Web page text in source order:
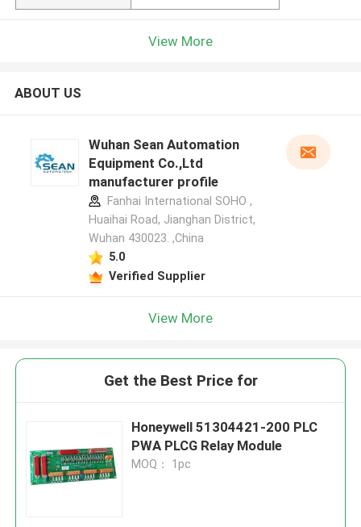
View More
ABOUT US
Wuhan Sean Automation
Equipment Co.,Ltd
manufacturer profile
Fanhai International SOHO ,
Huaihai Road, Jianghan District,
Wuhan 430023. ,China
5.0
Verified Supplier
View More
Get the Best Price for
Honeywell 51304421-200 PLC
PWA PLCG Relay Module
MOQ： 1pc